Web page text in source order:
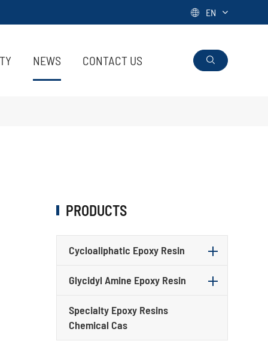
 EN
NEWS CONTACT US 
PRODUCTS
Cycloaliphatic Epoxy Resin
Glycidyl Amine Epoxy Resin
Specialty Epoxy Resins
Chemical Cas